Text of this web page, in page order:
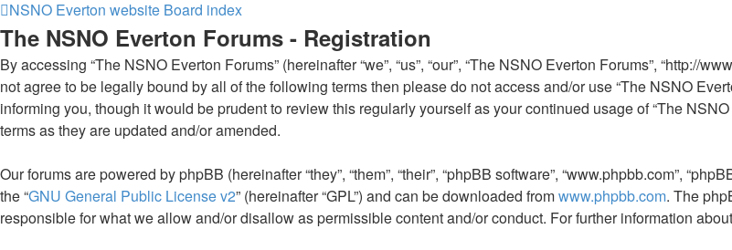
NSNO Everton website Board index
The NSNO Everton Forums - Registration
By accessing “The NSNO Everton Forums” (hereinafter “we”, “us”, “our”, “The NSNO Everton Forums”, “http://
not agree to be legally bound by all of the following terms then please do not access and/or use “The NSNO
informing you, though it would be prudent to review this regularly yourself as your continued usage of “The
terms as they are updated and/or amended.
Our forums are powered by phpBB (hereinafter “they”, “them”, “their”, “phpBB software”, “www.phpbb.com”,
the “GNU General Public License v2” (hereinafter “GPL”) and can be downloaded fromwww.phpbb.com. The
responsible for what we allow and/or disallow as permissible content and/or conduct. For further information